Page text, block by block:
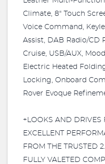
Climate, 8" Touch
Voice Command,
Assist, DAB Radio/CD
Cruise, USB/AUX,
Electric Heated
Locking, Onboard
Rover Evoque
+LOOKS AND DRIVES
EXCELLENT
FROM THE TRUSTED
FULLY VALETED